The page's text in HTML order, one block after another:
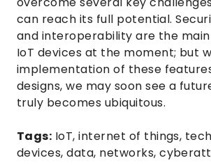
can reach its full potential.
and interoperability are the
IoT devices at the moment; but
implementation of these
designs, we may soon see a
truly becomes ubiquitous.
Tags: IoT,internet of things,
devices,data, networks,